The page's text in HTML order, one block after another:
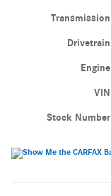
Transmission
Drivetrain
Engine
VIN
Stock Number